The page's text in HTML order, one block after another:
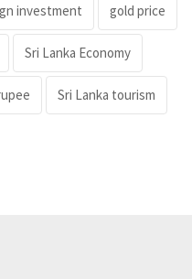
investment gold price
Sri Lanka Economy
Sri Lanka tourism